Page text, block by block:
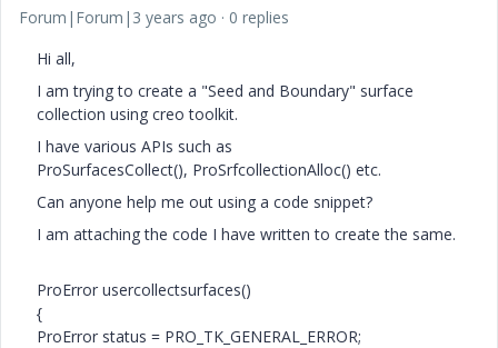
Forum|Forum|3 years ago
0 replies
Hi all,
I am trying to create a "Seed and Boundary" surface
collection using creo toolkit.
I have various APIs such as
ProSurfacesCollect(), ProSrfcollectionAlloc() etc.
Can anyone help me out using a code snippet?
I am attaching the code I have written to create the same.
ProError usercollectsurfaces()
{
ProError status = PRO_TK_GENERAL_ERROR;